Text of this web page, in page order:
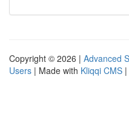
Copyright © 2026 | Advanced
Users | Made with Kliqqi CMS |